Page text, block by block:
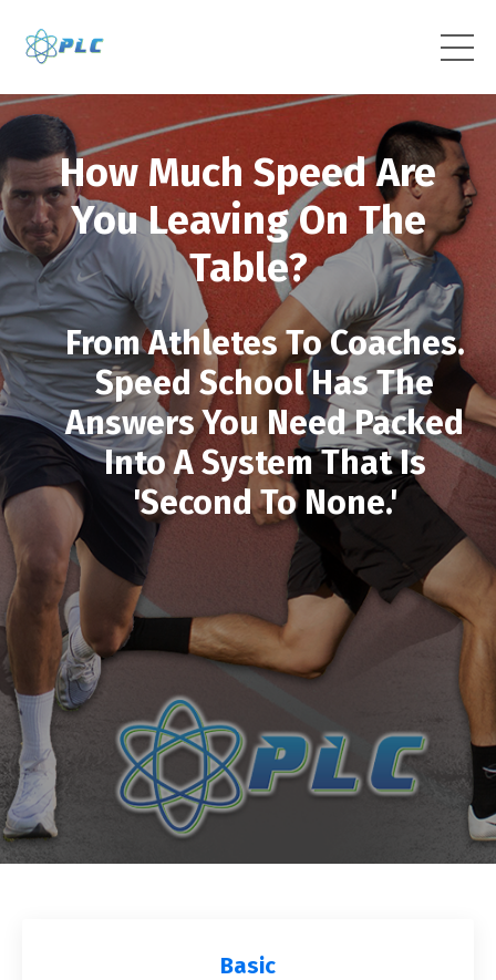
How Much Speed Are
You Leaving On The
Table?
From Athletes To Coaches.
Speed School Has The
Answers You Need Packed
Into A System That Is
'Second To None.'
Basic